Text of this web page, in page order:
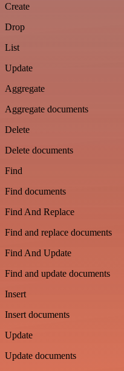
Create
Drop
List
Update
Aggregate
Aggregate documents
Delete
Delete documents
Find
Find documents
Find And Replace
Find and replace documents
Find And Update
Find and update documents
Insert
Insert documents
Update
Update documents